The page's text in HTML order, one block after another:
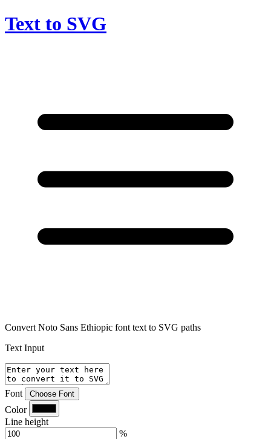
Text to SVG
Convert Noto Sans Ethiopic font text to SVG paths
Text Input
Font Choose Font
Color
Line height
%